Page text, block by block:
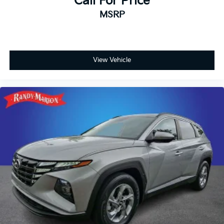
- Driver vanity mirror
- Illuminated entry
- Outside temperature display
- Overhead console
- Rear reading lights
- Tachometer
- Telescoping steering wheel
- Trip computer
- Voltmeter
- Navigation System
- Quick Order Package 23E
- ParkView Rear Back-Up Camera
- 4-Wheel Disc Brakes
- ABS brakes
- Anti-whiplash front head restraints
MSRP
View Vehicle